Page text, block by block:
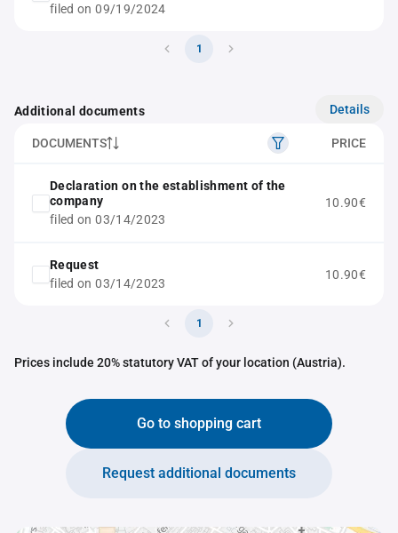
filed on 09/19/2024
1
Additional documents Details
DOCUMENTS PRICE
Declaration on the establishment of the
company
filed on 03/14/2023
10.90€
Request
filed on 03/14/2023
10.90€
1
Prices include 20% statutory VAT of your location (Austria).
Go to shopping cart
Request additional documents